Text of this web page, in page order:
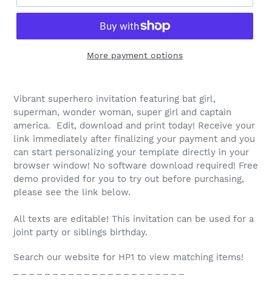
More payment options
Vibrant superhero invitation featuring bat girl,
superman, wonder woman, super girl and captain
america. Edit, download and print today! Receive your
link immediately after finalizing your payment and you
can start personalizing your template directly in your
browser window! No software download required! Free
demo provided for you to try out before purchasing,
please see the link below.
All texts are editable! This invitation can be used for a
joint party or siblings birthday.
Search our website for HP1 to view matching items!